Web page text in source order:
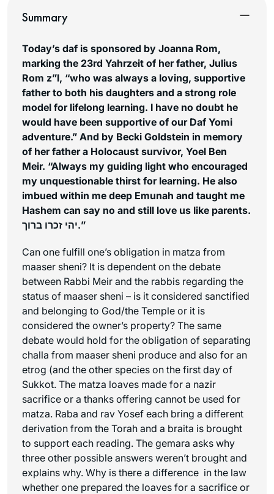
Summary
Today’s daf is sponsored by Joanna Rom,
marking the 23rd Yahrzeit of her father, Julius
Rom z”l, “who was always a loving, supportive
father to both his daughters and a strong role
model for lifelong learning. I have no doubt he
would have been supportive of our Daf Yomi
adventure.” And by Becki Goldstein in memory
of her father a Holocaust survivor, Yoel Ben
Meir. “Always my guiding light who encouraged
my unquestionable thirst for learning. He also
imbued within me deep Emunah and taught me
Hashem can say no and still love us like parents.
יהי זכרו ברוך.”
Can one fulfill one’s obligation in matza from
maaser sheni? It is dependent on the debate
between Rabbi Meir and the rabbis regarding the
status of maaser sheni – is it considered sanctified
and belonging to God/the Temple or it is
considered the owner’s property? The same
debate would hold for the obligation of separating
challa from maaser sheni produce and also for an
etrog (and the other species on the first day of
Sukkot. The matza loaves made for a nazir
sacrifice or a thanks offering cannot be used for
matza. Raba and rav Yosef each bring a different
derivation from the Torah and a braita is brought
to support each reading. The gemara asks why
three other possible answers weren’t brought and
explains why. Why is there a difference in the law
whether one prepared the loaves for a sacrifice or